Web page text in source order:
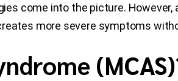
come into the picture.
more severe symptoms